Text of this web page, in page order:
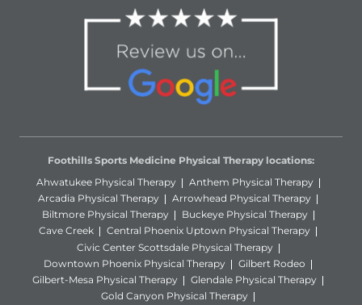
Foothills Sports Medicine Physical Therapy locations:
Ahwatukee Physical Therapy
Anthem Physical Therapy
Arcadia Physical Therapy
Arrowhead Physical Therapy
Biltmore Physical Therapy
Buckeye Physical Therapy
Cave Creek
Central Phoenix Uptown Physical Therapy
Civic Center Scottsdale Physical Therapy
Downtown Phoenix Physical Therapy
Gilbert Rodeo
Gilbert-Mesa Physical Therapy
Glendale Physical Therapy
Gold Canyon Physical Therapy